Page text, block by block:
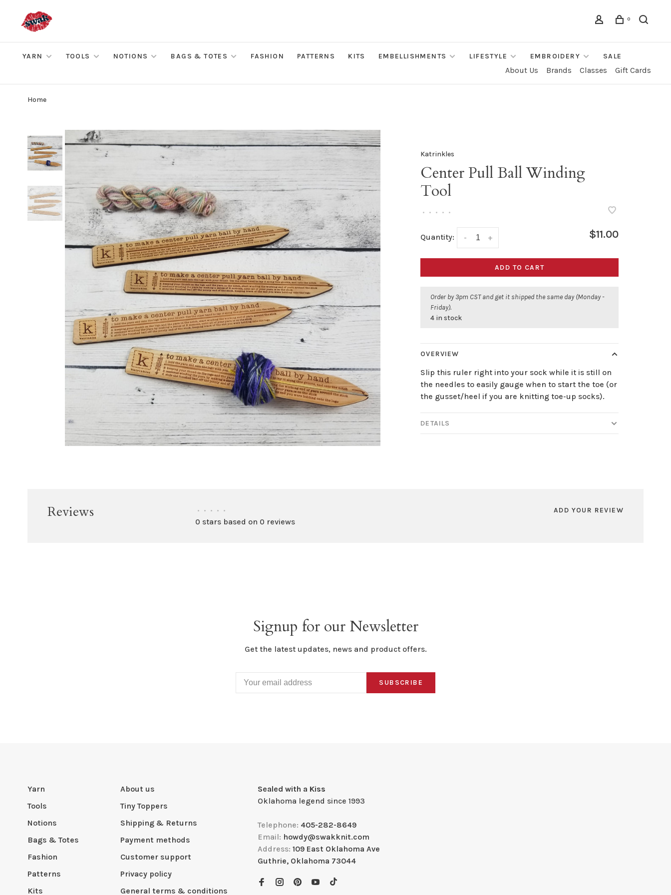
0
YARN TOOLS NOTIONS BAGS & TOTES FASHION PATTERNS KITS EMBELLISHMENTS LIFESTYLE EMBROIDERY SALE
About Us Brands Classes Gift Cards
Home
Katrinkles
Center Pull Ball Winding
Tool
• • • • •
Quantity: +
- $11.00
ADD TO CART
Order by 3pm CST and get it shipped the same day (Monday -
Friday).
4 in stock
OVERVIEW
Slip this ruler right into your sock while it is still on
the needles to easily gauge when to start the toe (or
the gusset/heel if you are knitting toe-up socks).
DETAILS
Reviews • • • • •
0 stars based on 0 reviews
ADD YOUR REVIEW
Signup for our Newsletter
Get the latest updates, news and product offers.
SUBSCRIBE
Yarn
Tools
Notions
Bags & Totes
Fashion
Patterns
Kits
About us
Tiny Toppers
Shipping & Returns
Payment methods
Customer support
Privacy policy
General terms & conditions
Sealed with a Kiss
Oklahoma legend since 1993
Telephone: 405-282-8649
Email: howdy@swakknit.com
Address: 109 East Oklahoma Ave
Guthrie, Oklahoma 73044